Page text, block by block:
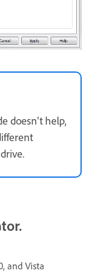
doesn't help,
and Vista